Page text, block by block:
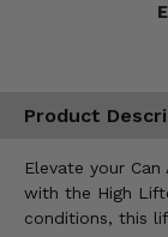
Product
Elevate your
with the High
conditions, this